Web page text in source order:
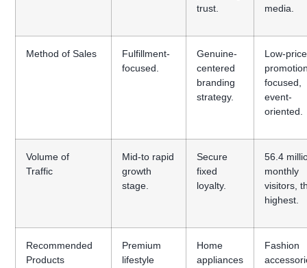
trust.
media.
Method of Sales
Fulfillment-
focused.
Genuine-
centered
branding
strategy.
Low-price
focused,
event-
oriented.
Volume of
Traffic
Mid-to rapid
growth
stage.
Secure
fixed
loyalty.
56.4
monthly
visitors,
highest.
Recommended
Products
Premium
lifestyle
Home
appliances
Fashion